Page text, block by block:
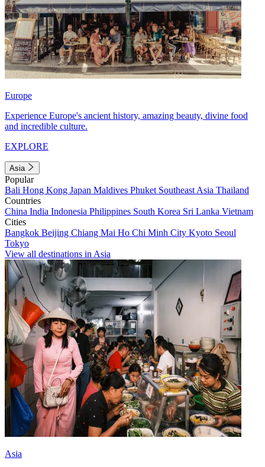
Europe
Experience Europe's ancient history, amazing beauty, divine food
and incredible culture.
EXPLORE
Asia
Popular
Bali Hong Kong Japan Maldives Phuket Southeast Asia Thailand
Countries
China India Indonesia Philippines South Korea Sri Lanka Vietnam
Cities
Bangkok Beijing Chiang Mai Ho Chi Minh City Kyoto Seoul
Tokyo
View all destinations in Asia
Asia